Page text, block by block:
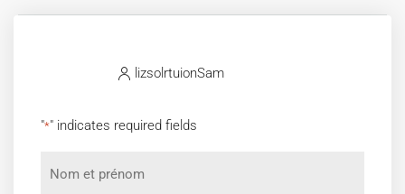
lizsolrtuionSam
"*" indicates required fields
et